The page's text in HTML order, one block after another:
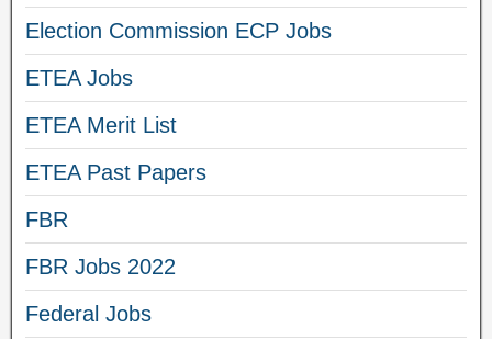
Election Commission ECP Jobs
ETEA Jobs
ETEA Merit List
ETEA Past Papers
FBR
FBR Jobs 2022
Federal Jobs